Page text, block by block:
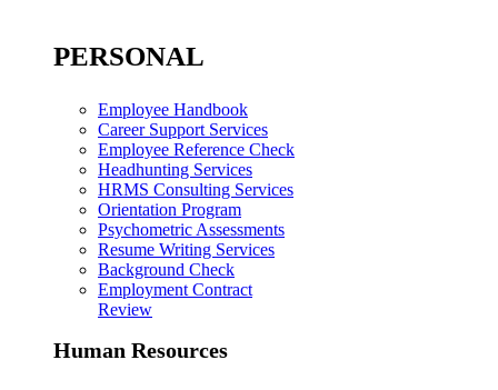
PERSONAL
Employee Handbook
Career Support Services
Employee Reference Check
Headhunting Services
HRMS Consulting Services
Orientation Program
Psychometric Assessments
Resume Writing Services
Background Check
Employment Contract
Review
Human Resources